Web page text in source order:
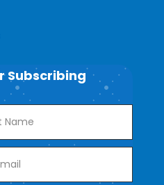
Subscribing